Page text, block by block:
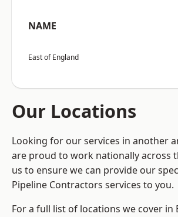
NAME
East of England
Our Locations
Looking for our services in another
are proud to work nationally across
us to ensure we can provide our
Pipeline Contractors services to you.
For a full list of locations we cover in